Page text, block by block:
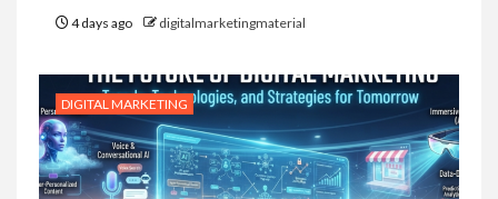
4 days ago digitalmarketingmaterial
DIGITAL MARKETING